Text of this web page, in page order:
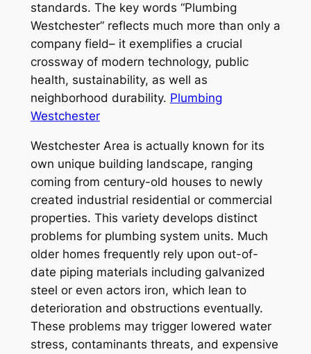
standards. The key words “Plumbing
Westchester” reflects much more than only a
company field– it exemplifies a crucial
crossway of modern technology, public
health, sustainability, as well as
neighborhood durability. Plumbing
Westchester
Westchester Area is actually known for its
own unique building landscape, ranging
coming from century-old houses to newly
created industrial residential or commercial
properties. This variety develops distinct
problems for plumbing system units. Much
older homes frequently rely upon out-of-
date piping materials including galvanized
steel or even actors iron, which lean to
deterioration and obstructions eventually.
These problems may trigger lowered water
stress, contaminants threats, and expensive